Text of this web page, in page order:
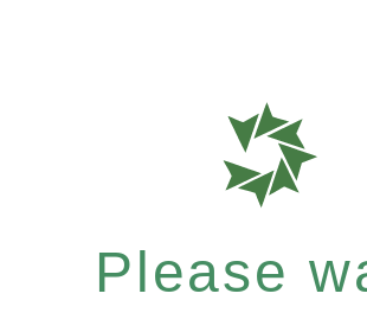
Please